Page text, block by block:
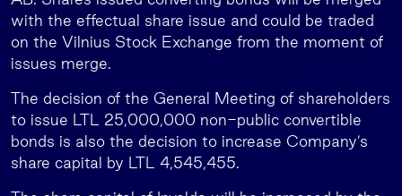
with the effectual share issue and could be traded
on the Vilnius Stock Exchange from the moment of
issues merge.
The decision of the General Meeting of shareholders
to issue LTL 25,000,000 non-public convertible
bonds is also the decision to increase Company’s
share capital by LTL 4,545,455.